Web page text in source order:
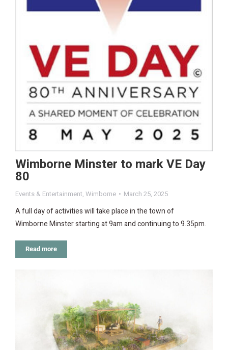
Wimborne Minster to mark VE Day
80
Events & Entertainment, Wimborne March 25, 2025
A full day of activities will take place in the town of
Wimborne Minster starting at 9am and continuing to 9.35pm.
Read more